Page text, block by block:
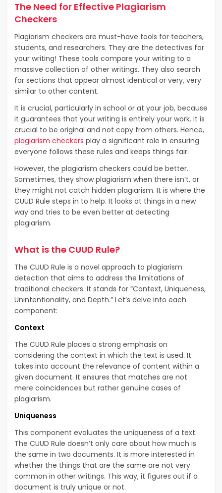
The Need for Effective Plagiarism
Checkers
Plagiarism checkers are must-have tools for teachers,
students, and researchers. They are the detectives for
your writing! These tools compare your writing to a
massive collection of other writings. They also search
for sections that appear almost identical or very, very
similar to other content.
It is crucial, particularly in school or at your job, because
it guarantees that your writing is entirely your work. It is
crucial to be original and not copy from others. Hence,
plagiarism checkers play a significant role in ensuring
everyone follows these rules and keeps things fair.
However, the plagiarism checkers could be better.
Sometimes, they show plagiarism when there isn’t, or
they might not catch hidden plagiarism. It is where the
CUUD Rule steps in to help. It looks at things in a new
way and tries to be even better at detecting
plagiarism.
What is the CUUD Rule?
The CUUD Rule is a novel approach to plagiarism
detection that aims to address the limitations of
traditional checkers. It stands for “Context, Uniqueness,
Unintentionality, and Depth.” Let’s delve into each
component:
Context
The CUUD Rule places a strong emphasis on
considering the context in which the text is used. It
takes into account the relevance of content within a
given document. It ensures that matches are not
mere coincidences but rather genuine cases of
plagiarism.
Uniqueness
This component evaluates the uniqueness of a text.
The CUUD Rule doesn’t only care about how much is
the same in two documents. It is more interested in
whether the things that are the same are not very
common in other writings. This way, it figures out if a
document is truly unique or not.